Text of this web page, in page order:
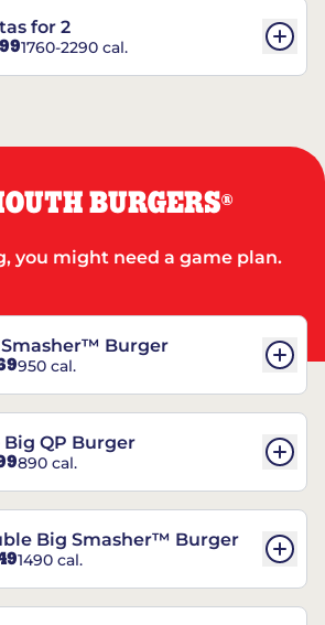
for 2
1760-2290 cal.
BURGERS®
you might need a game plan.
Burger
950 cal.
Big QP Burger
890 cal.
Big Smasher™ Burger
1490 cal.